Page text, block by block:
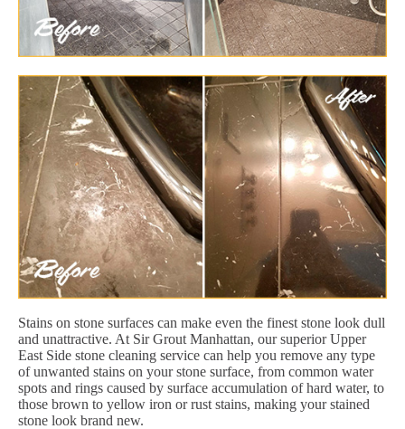
Stains on stone surfaces can make even the finest stone look dull
and unattractive. At Sir Grout Manhattan, our superior Upper
East Side stone cleaning service can help you remove any type
of unwanted stains on your stone surface, from common water
spots and rings caused by surface accumulation of hard water, to
those brown to yellow iron or rust stains, making your stained
stone look brand new.